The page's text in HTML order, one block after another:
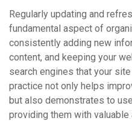
Regularly updating and
fundamental aspect of
consistently adding new
content, and keeping your
search engines that your
practice not only helps
but also demonstrates to
providing them with valuable